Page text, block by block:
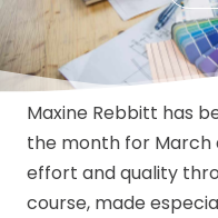
Maxine Rebbitt has
the month for March
effort and quality
course, made